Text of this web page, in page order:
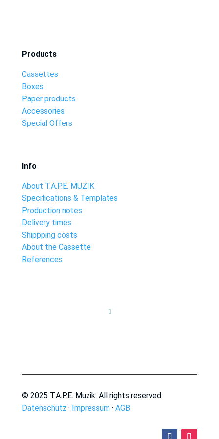
Products
Cassettes
Boxes
Paper products
Accessories
Special Offers
Info
About T.A.P.E. MUZIK
Specifications & Templates
Production notes
Delivery times
Shippping costs
About the Cassette
References

© 2025 T.A.P.E. Muzik. All rights reserved ·
Datenschutz · Impressum· AGB